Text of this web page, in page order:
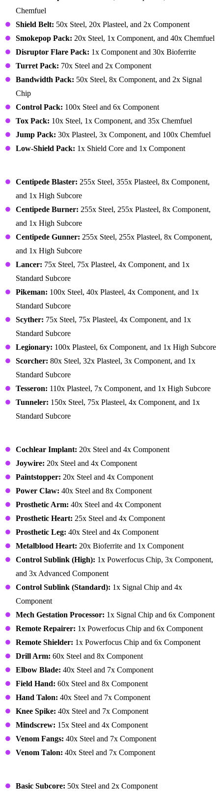
Chemfuel
Shield Belt: 50x Steel, 20x Plasteel, and 2x Component
Smokepop Pack: 20x Steel, 1x Component, and 40x Chemfuel
Disruptor Flare Pack: 1x Component and 30x Bioferrite
Turret Pack: 70x Steel and 2x Component
Bandwidth Pack: 50x Steel, 8x Component, and 2x Signal
Chip
Control Pack: 100x Steel and 6x Component
Tox Pack: 10x Steel, 1x Component, and 35x Chemfuel
Jump Pack: 30x Plasteel, 3x Component, and 100x Chemfuel
Low-Shield Pack: 1x Shield Core and 1x Component
Centipede Blaster: 255x Steel, 355x Plasteel, 8x Component,
and 1x High Subcore
Centipede Burner: 255x Steel, 255x Plasteel, 8x Component,
and 1x High Subcore
Centipede Gunner: 255x Steel, 255x Plasteel, 8x Component,
and 1x High Subcore
Lancer: 75x Steel, 75x Plasteel, 4x Component, and 1x
Standard Subcore
Pikeman: 100x Steel, 40x Plasteel, 4x Component, and 1x
Standard Subcore
Scyther: 75x Steel, 75x Plasteel, 4x Component, and 1x
Standard Subcore
Legionary: 100x Plasteel, 6x Component, and 1x High Subcore
Scorcher: 80x Steel, 32x Plasteel, 3x Component, and 1x
Standard Subcore
Tesseron: 110x Plasteel, 7x Component, and 1x High Subcore
Tunneler: 150x Steel, 75x Plasteel, 4x Component, and 1x
Standard Subcore
Cochlear Implant: 20x Steel and 4x Component
Joywire: 20x Steel and 4x Component
Paintstopper: 20x Steel and 4x Component
Power Claw: 40x Steel and 8x Component
Prosthetic Arm: 40x Steel and 4x Component
Prosthetic Heart: 25x Steel and 4x Component
Prosthetic Leg: 40x Steel and 4x Component
Metalblood Heart: 20x Bioferrite and 1x Component
Control Sublink (High): 1x Powerfocus Chip, 3x Component,
and 3x Advanced Component
Control Sublink (Standard): 1x Signal Chip and 4x
Component
Mech Gestation Processor: 1x Signal Chip and 6x Component
Remote Repairer: 1x Powerfocus Chip and 6x Component
Remote Shielder: 1x Powerfocus Chip and 6x Component
Drill Arm: 60x Steel and 8x Component
Elbow Blade: 40x Steel and 7x Component
Field Hand: 60x Steel and 8x Component
Hand Talon: 40x Steel and 7x Component
Knee Spike: 40x Steel and 7x Component
Mindscrew: 15x Steel and 4x Component
Venom Fangs: 40x Steel and 7x Component
Venom Talon: 40x Steel and 7x Component
Basic Subcore: 50x Steel and 2x Component